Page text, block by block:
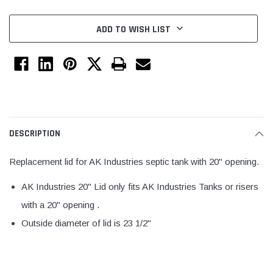
anim dapboe
$189.99
SHOP NOW
vestibulum pretium
$789.00
ADD TO WISH LIST
DESCRIPTION
Replacement lid for AK Industries septic tank with 20" opening.
AK Industries 20" Lid only fits AK Industries Tanks or risers
with a 20" opening .
Outside diameter of lid is 23 1/2"